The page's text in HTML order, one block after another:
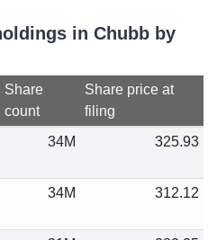
in Chubb by
Share
count
Share price at
filing
34M 325.93
34M 312.12